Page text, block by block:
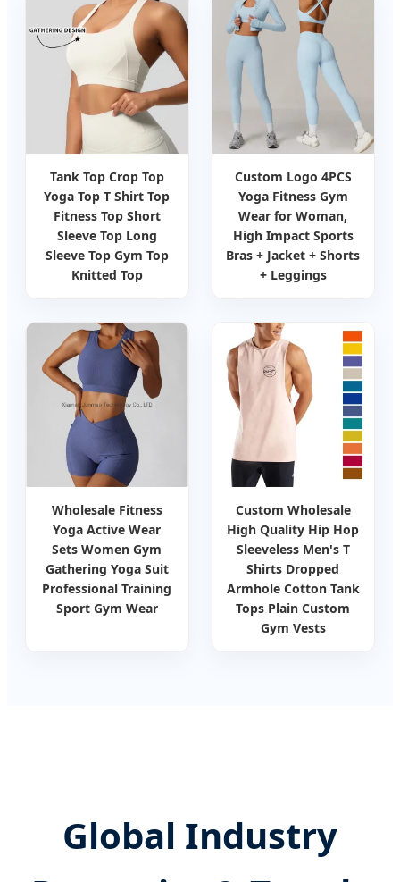
Tank Top Crop Top
Yoga Top T Shirt Top
Fitness Top Short
Sleeve Top Long
Sleeve Top Gym Top
Knitted Top
Custom Logo 4PCS
Yoga Fitness Gym
Wear for Woman,
High Impact Sports
Bras + Jacket + Shorts
+ Leggings
Wholesale Fitness
Yoga Active Wear
Sets Women Gym
Gathering Yoga Suit
Professional Training
Sport Gym Wear
Custom Wholesale
High Quality Hip Hop
Sleeveless Men's T
Shirts Dropped
Armhole Cotton Tank
Tops Plain Custom
Gym Vests
Global Industry